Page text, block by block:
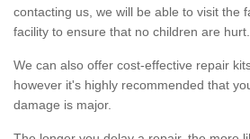
contacting us, we will be able to visit the
facility to ensure that no children are hurt.
We can also offer cost-effective repair
however it's highly recommended that
damage is major.